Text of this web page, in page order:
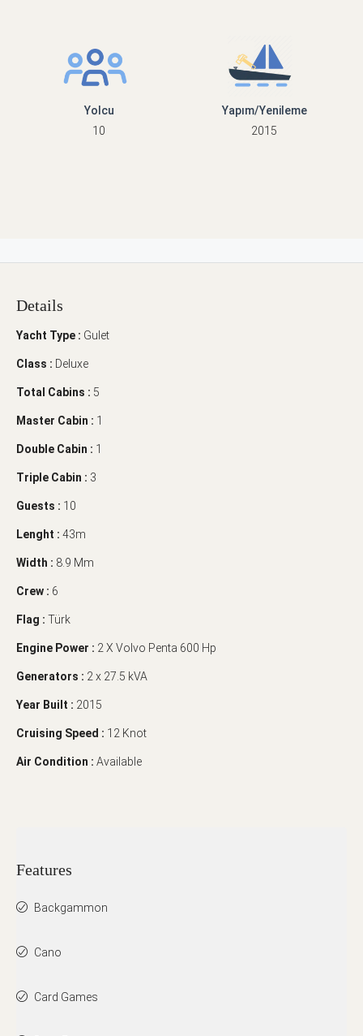
Yolcu
10
Yapım/Yenileme
2015
Details
Yacht Type : Gulet
Class : Deluxe
Total Cabins : 5
Master Cabin : 1
Double Cabin : 1
Triple Cabin : 3
Guests : 10
Lenght : 43m
Width : 8.9 Mm
Crew : 6
Flag : Türk
Engine Power : 2 X Volvo Penta 600 Hp
Generators : 2 x 27.5 kVA
Year Built : 2015
Cruising Speed : 12 Knot
Air Condition : Available
Features
Backgammon
Cano
Card Games